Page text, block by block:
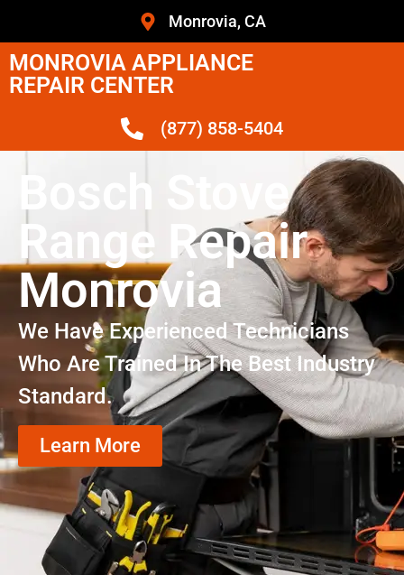
Monrovia, CA
MONROVIA APPLIANCE
REPAIR CENTER
(877) 858-5404
Bosch Stove
Range Repair
Monrovia
We Have Experienced Technicians
Who Are Trained In The Best Industry
Standard.
Learn More